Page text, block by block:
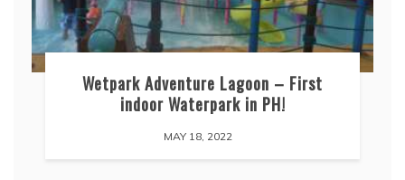
Wetpark Adventure Lagoon – First
indoor Waterpark in PH!
MAY 18, 2022